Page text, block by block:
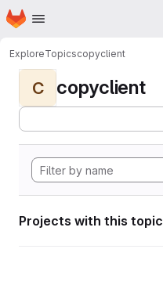
Skip to main content
Homepage
ExploreTopicscopyclient
C copyclient
Projects with this topic